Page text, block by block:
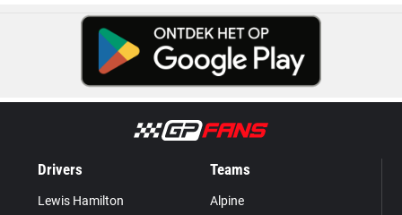
Drivers
Lewis Hamilton
Teams
Alpine